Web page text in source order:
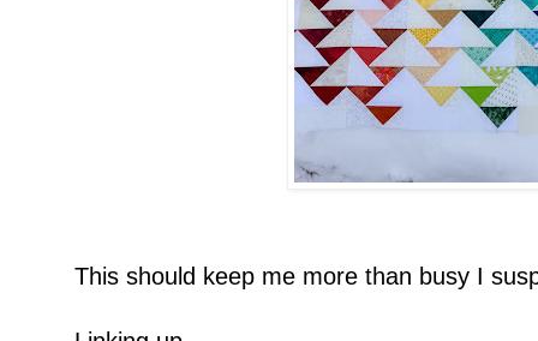
This should keep me more than busy I